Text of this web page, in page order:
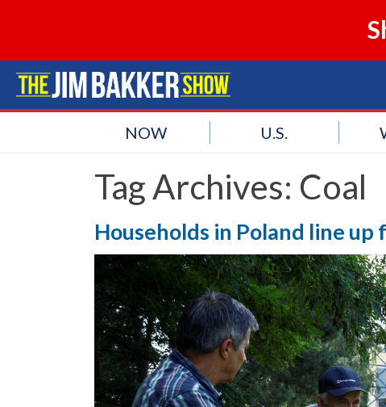
NOW U.S.
Tag Archives: Coal
Households in Poland line